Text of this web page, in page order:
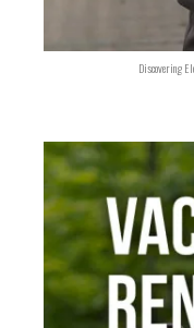
Discovering